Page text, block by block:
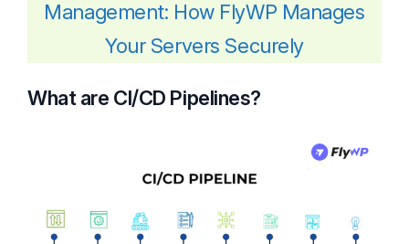
Management: How FlyWP Manages
Your Servers Securely
What are CI/CD Pipelines?